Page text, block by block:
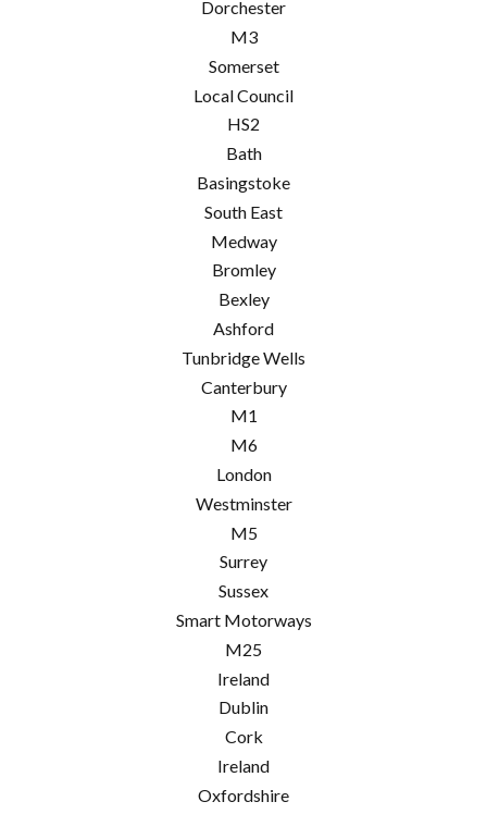
Dorchester
M3
Somerset
Local Council
HS2
Bath
Basingstoke
South East
Medway
Bromley
Bexley
Ashford
Tunbridge Wells
Canterbury
M1
M6
London
Westminster
M5
Surrey
Sussex
Smart Motorways
M25
Ireland
Dublin
Cork
Ireland
Oxfordshire